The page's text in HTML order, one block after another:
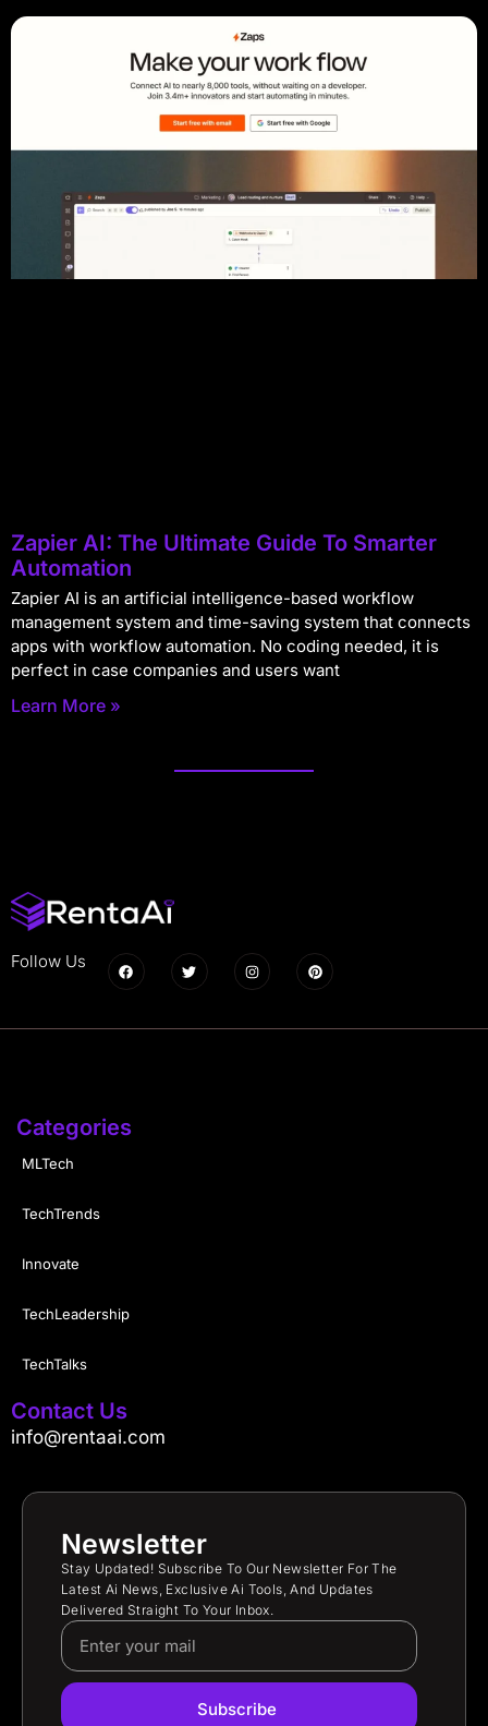
Zapier AI: The Ultimate Guide To Smarter
Automation
Zapier AI is an artificial intelligence-based workflow
management system and time-saving system that connects
apps with workflow automation. No coding needed, it is
perfect in case companies and users want
Learn More »
Follow Us
Categories
MLTech
TechTrends
Innovate
TechLeadership
TechTalks
Contact Us
info@rentaai.com
Newsletter
Stay Updated! Subscribe To Our Newsletter For The
Latest Ai News, Exclusive Ai Tools, And Updates
Delivered Straight To Your Inbox.
Subscribe